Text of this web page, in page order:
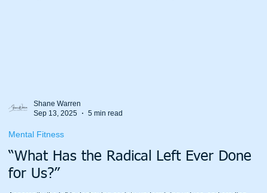
“What Has the Radical Left Ever Done
for Us?”
Mental Fitness
Shane Warren
Sep 13, 2025
5 min read